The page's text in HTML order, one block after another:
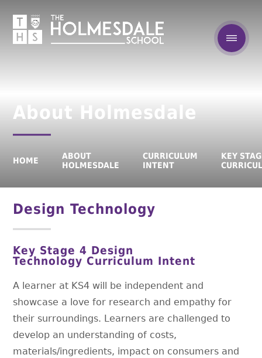
About Holmesdale
HOME
ABOUT
HOLMESDALE
CURRICULUM
INTENT
KEY
Design Technology
Key Stage 4 Design
Technology Curriculum Intent
A learner at KS4 will be independent and
showcase a love for research and empathy for
their surroundings. Learners are challenged to
develop an understanding of costs,
materials/ingredients, impact on consumers and